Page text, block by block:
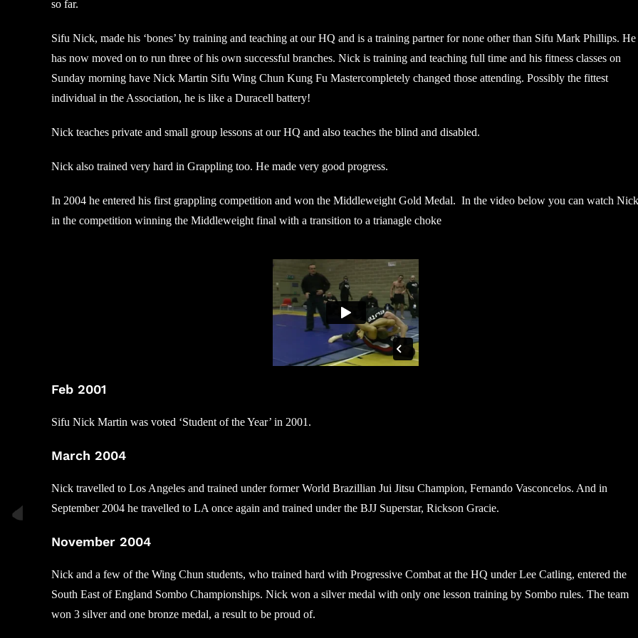
so far.
Sifu Nick, made his ‘bones’ by training and teaching at our HQ and is a training partner for none other than Sifu Mark Phillips. He
has now moved on to run three of his own successful branches. Nick is training and teaching full time and his fitness classes on
Sunday morning have Nick Martin Sifu Wing Chun Kung Fu Mastercompletely changed those attending. Possibly the fittest
individual in the Association, he is like a Duracell battery!
Nick teaches private and small group lessons at our HQ and also teaches the blind and disabled.
Nick also trained very hard in Grappling too. He made very good progress.
In 2004 he entered his first grappling competition and won the Middleweight Gold Medal. In the video below you can watch Nick
in the competition winning the Middleweight final with a transition to a trianagle choke
Feb 2001
Sifu Nick Martin was voted ‘Student of the Year’ in 2001.
March 2004
Nick travelled to Los Angeles and trained under former World Brazillian Jui Jitsu Champion, Fernando Vasconcelos. And in
September 2004 he travelled to LA once again and trained under the BJJ Superstar, Rickson Gracie.
November 2004
Nick and a few of the Wing Chun students, who trained hard with Progressive Combat at the HQ under Lee Catling, entered the
South East of England Sombo Championships. Nick won a silver medal with only one lesson training by Sombo rules. The team
won 3 silver and one bronze medal, a result to be proud of.